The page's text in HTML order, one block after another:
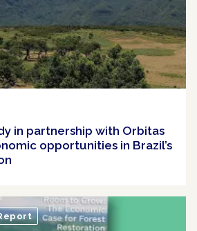
in partnership with Orbitas
opportunities in Brazil’s